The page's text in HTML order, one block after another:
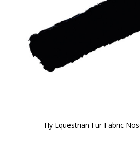
Hy Equestrian Fur Fabric